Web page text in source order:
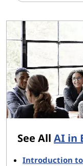
See All AI in
Introduction to